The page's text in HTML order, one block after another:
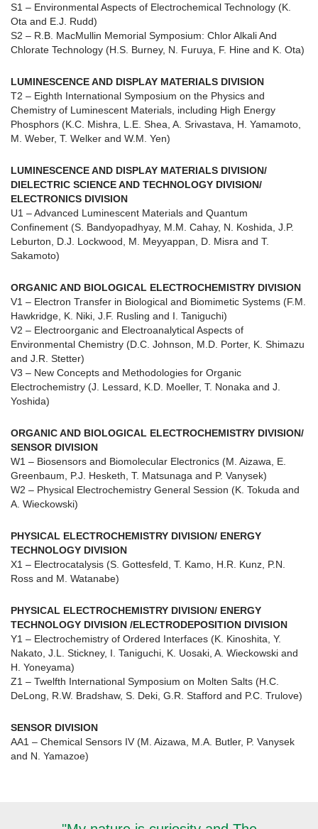
S1 – Environmental Aspects of Electrochemical Technology (K.
Ota and E.J. Rudd)
S2 – R.B. MacMullin Memorial Symposium: Chlor Alkali And
Chlorate Technology (H.S. Burney, N. Furuya, F. Hine and K. Ota)
LUMINESCENCE AND DISPLAY MATERIALS DIVISION
T2 – Eighth International Symposium on the Physics and
Chemistry of Luminescent Materials, including High Energy
Phosphors (K.C. Mishra, L.E. Shea, A. Srivastava, H. Yamamoto,
M. Weber, T. Welker and W.M. Yen)
LUMINESCENCE AND DISPLAY MATERIALS DIVISION/
DIELECTRIC SCIENCE AND TECHNOLOGY DIVISION/
ELECTRONICS DIVISION
U1 – Advanced Luminescent Materials and Quantum
Confinement (S. Bandyopadhyay, M.M. Cahay, N. Koshida, J.P.
Leburton, D.J. Lockwood, M. Meyyappan, D. Misra and T.
Sakamoto)
ORGANIC AND BIOLOGICAL ELECTROCHEMISTRY DIVISION
V1 – Electron Transfer in Biological and Biomimetic Systems (F.M.
Hawkridge, K. Niki, J.F. Rusling and I. Taniguchi)
V2 – Electroorganic and Electroanalytical Aspects of
Environmental Chemistry (D.C. Johnson, M.D. Porter, K. Shimazu
and J.R. Stetter)
V3 – New Concepts and Methodologies for Organic
Electrochemistry (J. Lessard, K.D. Moeller, T. Nonaka and J.
Yoshida)
ORGANIC AND BIOLOGICAL ELECTROCHEMISTRY DIVISION/
SENSOR DIVISION
W1 – Biosensors and Biomolecular Electronics (M. Aizawa, E.
Greenbaum, P.J. Hesketh, T. Matsunaga and P. Vanysek)
W2 – Physical Electrochemistry General Session (K. Tokuda and
A. Wieckowski)
PHYSICAL ELECTROCHEMISTRY DIVISION/ ENERGY
TECHNOLOGY DIVISION
X1 – Electrocatalysis (S. Gottesfeld, T. Kamo, H.R. Kunz, P.N.
Ross and M. Watanabe)
PHYSICAL ELECTROCHEMISTRY DIVISION/ ENERGY
TECHNOLOGY DIVISION /ELECTRODEPOSITION DIVISION
Y1 – Electrochemistry of Ordered Interfaces (K. Kinoshita, Y.
Nakato, J.L. Stickney, I. Taniguchi, K. Uosaki, A. Wieckowski and
H. Yoneyama)
Z1 – Twelfth International Symposium on Molten Salts (H.C.
DeLong, R.W. Bradshaw, S. Deki, G.R. Stafford and P.C. Trulove)
SENSOR DIVISION
AA1 – Chemical Sensors IV (M. Aizawa, M.A. Butler, P. Vanysek
and N. Yamazoe)